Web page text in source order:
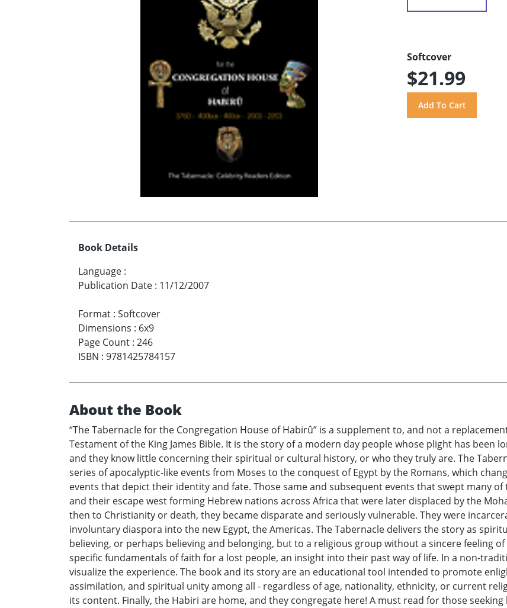
Softcover
$21.99
Book Details
Language :
Publication Date : 11/12/2007
Format : Softcover
Dimensions : 6x9
Page Count : 246
ISBN : 9781425784157
About the Book
“The Tabernacle for the Congregation House of Habirû” is a supplement to, and not a
Testament of the King James Bible. It is the story of a modern day people whose plight has been
and they know little concerning their spiritual or cultural history, or who they truly are. The
series of apocalyptic-like events from Moses to the conquest of Egypt by the Romans, which
events that depict their identity and fate. Those same and subsequent events that swept many
and their escape west forming Hebrew nations across Africa that were later displaced by the
then to Christianity or death, they became disparate and seriously vulnerable. They were
involuntary diaspora into the new Egypt, the Americas. The Tabernacle delivers the story as
believing, or perhaps believing and belonging, but to a religious group without a sincere feeling
specific fundamentals of faith for a lost people, an insight into their past way of life. In a non-
visualize the experience. The book and its story are an educational tool intended to promote
assimilation, and spiritual unity among all - regardless of age, nationality, ethnicity, or current
its content. Finally, the Habiri are home, and they congregate here! A must read for those